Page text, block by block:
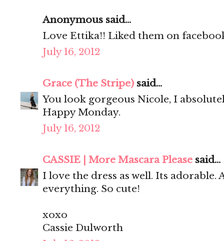
Anonymous said...
Love Ettika!! Liked them on
July 16, 2012
Grace (The Stripe) said...
You look gorgeous Nicole, I
Happy Monday.
July 16, 2012
CASSIE | More Mascara Please said...
I love the dress as well. Its adorable.
everything. So cute!
xoxo
Cassie Dulworth